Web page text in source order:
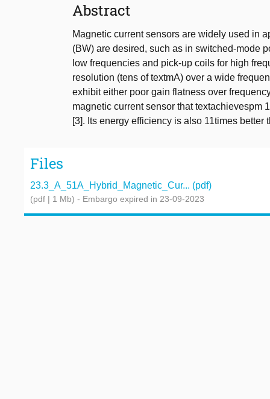
Abstract
Magnetic current sensors are widely used in
(BW) are desired, such as in switched-mode
low frequencies and pick-up coils for high
resolution (tens of textmA) over a wide
exhibit either poor gain flatness over
magnetic current sensor that textachievespm
[3]. Its energy efficiency is also 11times better
Files
23.3_A_51A_Hybrid_Magnetic_Cur... (pdf)
(pdf | 1 Mb) - Embargo expired in 23-09-2023